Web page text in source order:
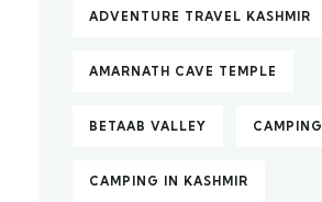
ADVENTURE TRAVEL KASHMIR
AMARNATH CAVE TEMPLE
BETAAB VALLEY CAMPING
CAMPING IN KASHMIR